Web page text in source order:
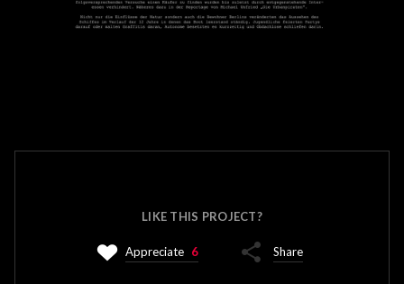
LIKE THIS PROJECT?
Appreciate 6 Share